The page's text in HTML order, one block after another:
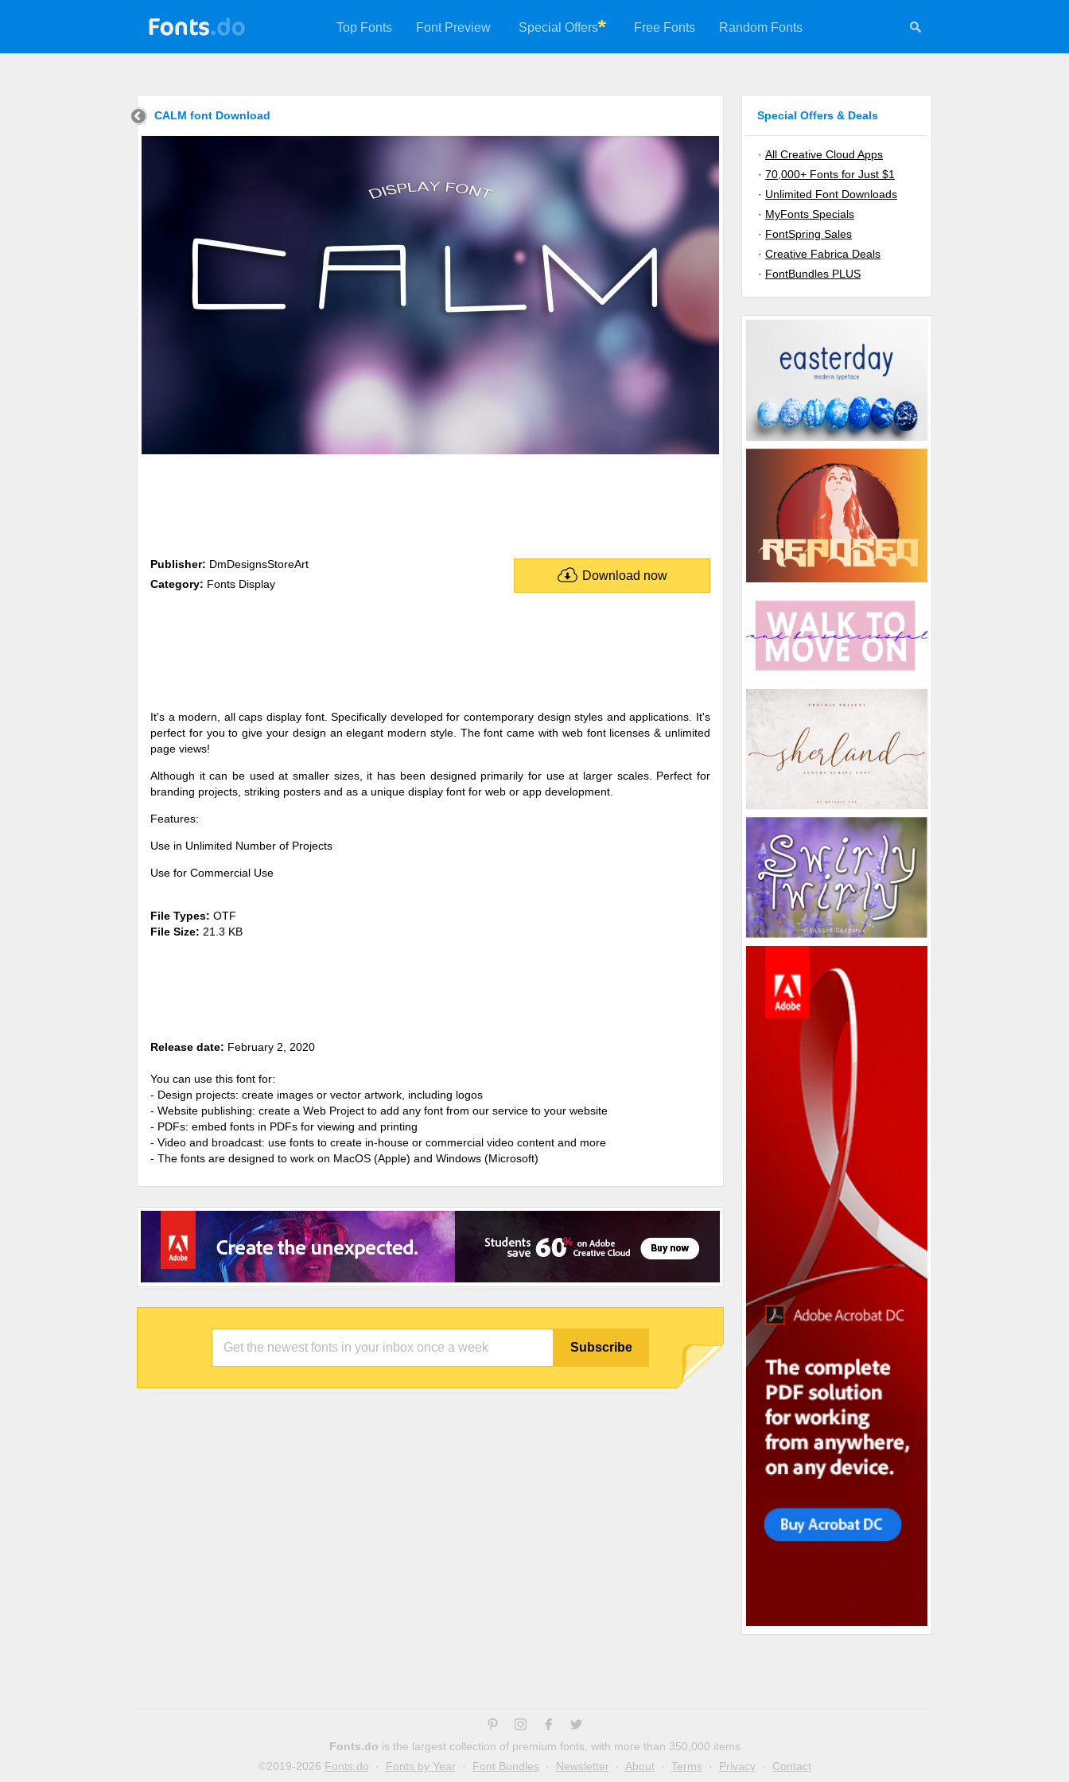
Top Fonts Font Preview Special Offers Free Fonts Random Fonts
CALM font Download
Download now
Publisher: DmDesignsStoreArt
Category: Fonts Display
It's a modern, all caps display font. Specifically developed for contemporary design styles and applications. It's
perfect for you to give your design an elegant modern style. The font came with web font licenses & unlimited
page views!
Although it can be used at smaller sizes, it has been designed primarily for use at larger scales. Perfect for
branding projects, striking posters and as a unique display font for web or app development.
Features:
Use in Unlimited Number of Projects
Use for Commercial Use
File Types: OTF
File Size: 21.3 KB
Release date: February 2, 2020
You can use this font for:
- Design projects: create images or vector artwork, including logos
- Website publishing: create a Web Project to add any font from our service to your website
- PDFs: embed fonts in PDFs for viewing and printing
- Video and broadcast: use fonts to create in-house or commercial video content and more
- The fonts are designed to work on MacOS (Apple) and Windows (Microsoft)
Special Offers & Deals
· All Creative Cloud Apps
· 70,000+ Fonts for Just $1
· Unlimited Font Downloads
· MyFonts Specials
· FontSpring Sales
· Creative Fabrica Deals
· FontBundles PLUS
Fonts.do is the largest collection of premium fonts, with more than 350,000 items
©2019-2026 Fonts.do · Fonts by Year · Font Bundles · Newsletter · About· Terms · Privacy· Contact